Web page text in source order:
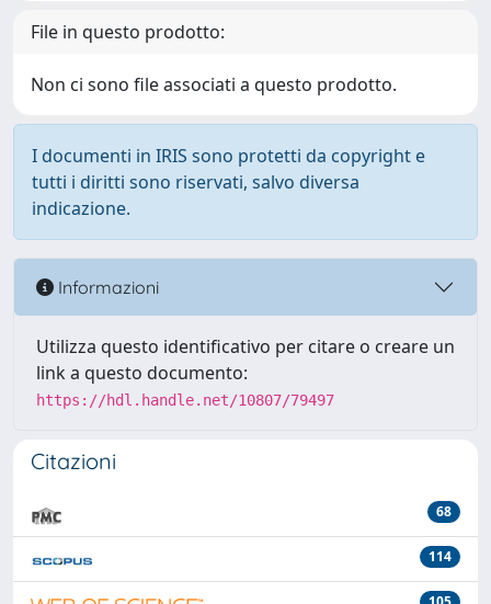
File in questo prodotto:
Non ci sono file associati a questo prodotto.
I documenti in IRIS sono protetti da copyright e
tutti i diritti sono riservati, salvo diversa
indicazione.
Informazioni
Utilizza questo identificativo per citare o creare un
link a questo documento:
https://hdl.handle.net/10807/79497
Citazioni
68
114